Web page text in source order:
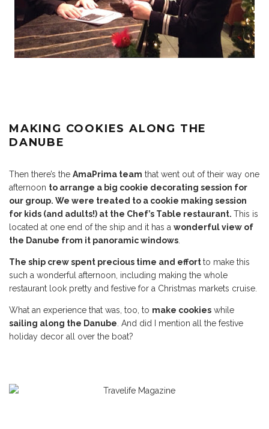
MAKING COOKIES ALONG THE
DANUBE
Then there’s the AmaPrima team that went out of their way one
afternoon to arrange a big cookie decorating session for
our group. We were treated to a cookie making session
for kids (and adults!) at the Chef’s Table restaurant. This is
located at one end of the ship and it has a wonderful view of
the Danube from it panoramic windows
The ship crew spent precious time and effortto make this
such a wonderful afternoon, including making the whole
restaurant look pretty and festive for a Christmas markets cruise.
What an experience that was, too, to make cookies while
sailing along the Danube . And did I mention all the festive
holiday decor all over the boat?